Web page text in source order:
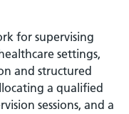
for supervising
settings,
and structured
a qualified
sessions, and a